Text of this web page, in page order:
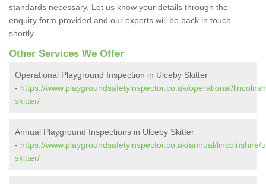
standards necessary. Let us know your details through the
enquiry form provided and our experts will be back in touch
shortly.
Other Services We Offer
Operational Playground Inspection in Ulceby Skitter
- https://www.playgroundsafetyinspector.co.uk/operational/
skitter/
Annual Playground Inspections in Ulceby Skitter
- https://www.playgroundsafetyinspector.co.uk/annual/lincolnshire/
skitter/